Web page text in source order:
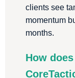
clients see
momentum
months.
How